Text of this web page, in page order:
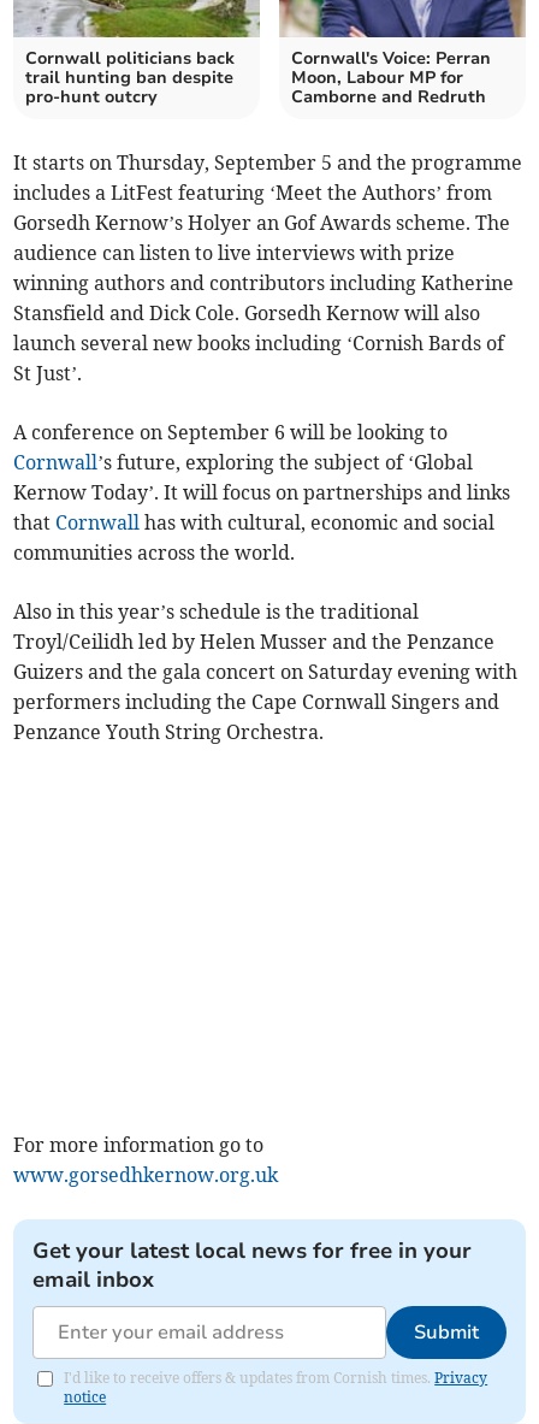
Cornwall politicians back
trail hunting ban despite
pro-hunt outcry
Cornwall's Voice: Perran
Moon, Labour MP for
Camborne and Redruth
It starts on Thursday, September 5 and the programme
includes a LitFest featuring ‘Meet the Authors’ from
Gorsedh Kernow’s Holyer an Gof Awards scheme. The
audience can listen to live interviews with prize
winning authors and contributors including Katherine
Stansfield and Dick Cole. Gorsedh Kernow will also
launch several new books including ‘Cornish Bards of
St Just’.
A conference on September 6 will be looking to
Cornwall’s future, exploring the subject of ‘Global
Kernow Today’. It will focus on partnerships and links
that Cornwall has with cultural, economic and social
communities across the world.
Also in this year’s schedule is the traditional
Troyl/Ceilidh led by Helen Musser and the Penzance
Guizers and the gala concert on Saturday evening with
performers including the Cape Cornwall Singers and
Penzance Youth String Orchestra.
For more information go to
www.gorsedhkernow.org.uk
Get your latest local news for free in your
email inbox
Submit
I'd like to receive offers & updates from Cornish times.Privacy
notice